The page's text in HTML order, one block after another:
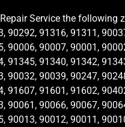
Service the following
90292, 91316, 91311,
90006, 90007, 90001,
91345, 91340, 91342,
90032, 90039, 90247,
91607, 91601, 91602,
90061, 90066, 90067,
90013, 90012, 90011,